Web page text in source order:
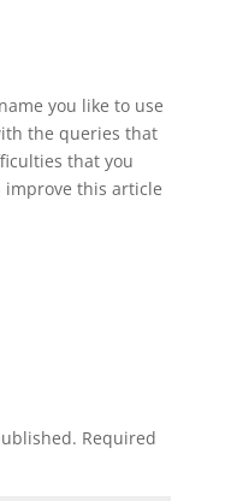
you like to use
the queries that
that you
improve this article
Required